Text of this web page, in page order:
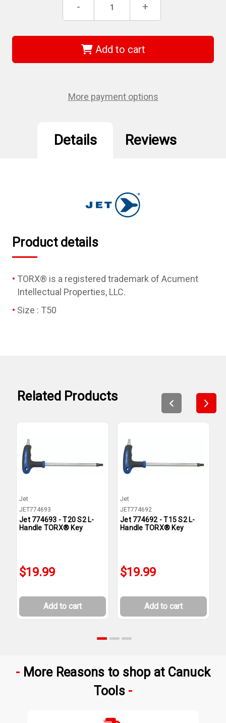
Decrease
of
774699
T50
S2
Key
- Increase
of
774699
-
T50
S2
Key
+
Add to cart
More payment options
Details Reviews
Product details
TORX® is a registered trademark of Acument
Intellectual Properties, LLC.
Size : T50
Related Products
Jet
JET774693
Jet 774693 - T20 S2 L-
Handle TORX® Key
$19.99
Add to cart
Jet
JET774692
Jet 774692 - T15 S2 L-
Handle TORX® Key
$19.99
Add to cart
More Reasons to shop at Canuck
Tools